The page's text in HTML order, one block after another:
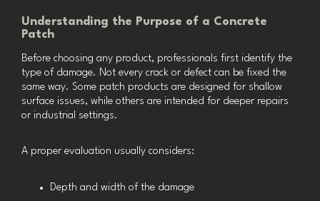
Understanding the Purpose of a Concrete
Patch
Before choosing any product, professionals first identify the
type of damage. Not every crack or defect can be fixed the
same way. Some patch products are designed for shallow
surface issues, while others are intended for deeper repairs
or industrial settings.
A proper evaluation usually considers:
Depth and width of the damage